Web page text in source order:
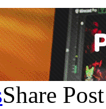
Share Post